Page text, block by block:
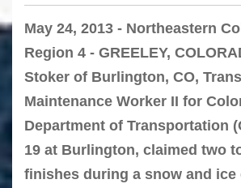
May 24, 2013 - Northeastern
Region 4 - GREELEY,
Stoker of Burlington, CO,
Maintenance Worker II for
Department of Transportation
19 at Burlington, claimed two
finishes during a snow and ice